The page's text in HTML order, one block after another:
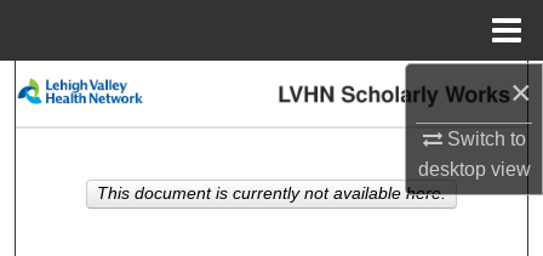
×
Switch to
desktopview
Search
My Account
This document is currently not available here.